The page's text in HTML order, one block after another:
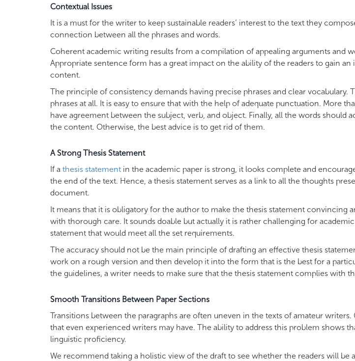
Contextual Issues
It is a must for the writer to keep sustainable readers’ interest to the text they
connection between all the phrases and words.
Coherent academic writing results from a compilation of appealing arguments and
Appropriate sentence form has a great impact on the ability of the readers to gain an
content.
The principle of consistency demands having precise phrases and clear vocabulary.
phrases at all. It is easy to ensure that with the help of adequate punctuation. More
have agreement between the subject, verb, and object. Finally, all the words should
the content. Otherwise, the best advice is to get rid of them.
A Strong Thesis Statement
If a thesis statement in the academic paper is strong, it looks complete and
the end of the text. Hence, a thesis statement serves as a link to all the thoughts
document.
It means that it is obligatory for the author to make the thesis statement convincing
with thorough care. It sounds doable but actually it is rather challenging for
statement that would meet all the set requirements.
The accuracy should not be the main principle of drafting an effective thesis
work on a rough version and then develop it into the form that is the best for a
the guidelines, a writer needs to make sure that the thesis statement complies with
Smooth Transitions Between Paper Sections
Transitions between the paragraphs are often uneven in the texts of amateur
that even experienced writers may have. The ability to address this problem shows
linguistic proficiency.
We recommend taking a holistic view of the draft to see whether the readers will be